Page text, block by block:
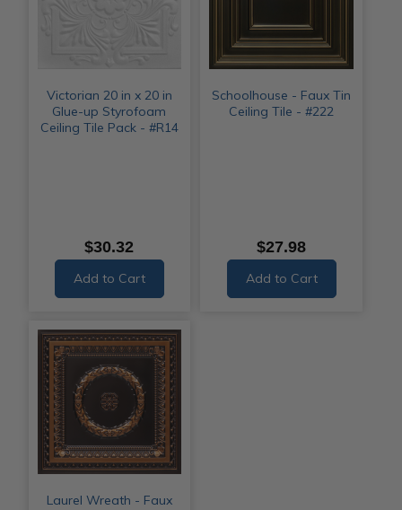
Victorian 20 in x 20 in
Glue-up Styrofoam
Ceiling Tile Pack - #R14
$30.32
Add to Cart
Schoolhouse - Faux Tin
Ceiling Tile - #222
$27.98
Add to Cart
Laurel Wreath - Faux